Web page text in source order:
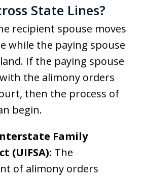
State Lines?
recipient spouse moves
while the paying spouse
If the paying spouse
the alimony orders
then the process of
begin.
Family
(UIFSA): The
of alimony orders